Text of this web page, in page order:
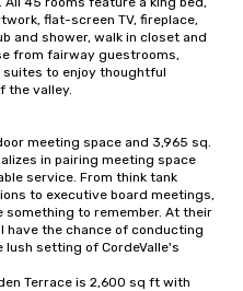
flat-screen TV, fireplace,
and shower, walk in closet and
from fairway guestrooms,
to enjoy thoughtful
the valley.
meeting space and 3,965 sq.
in pairing meeting space
service. From think tank
to executive board meetings,
to remember. At their
have the chance of conducting
setting of CordeValle's